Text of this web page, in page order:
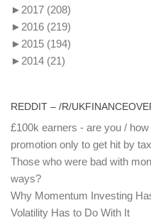
► 2017 (208)
► 2016 (219)
► 2015 (194)
► 2014 (21)
REDDIT – /R/
£100k earners - are you /
promotion only to get hit by
Those who were bad with
ways?
Why Momentum Investing
Volatility Has to Do With It